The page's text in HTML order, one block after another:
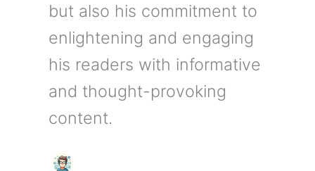
but also his commitment to
enlightening and engaging
his readers with informative
and thought-provoking
content.